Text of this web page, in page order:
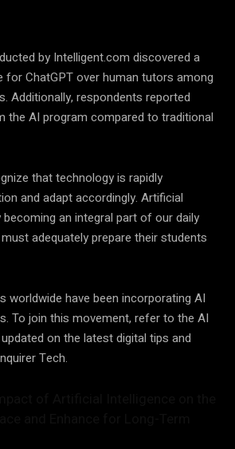
by Intelligent.com discovered a
for ChatGPT over human tutors among
Additionally, respondents reported
the AI program compared to traditional
that technology is rapidly
and adapt accordingly. Artificial
becoming an integral part of our daily
adequately prepare their students
worldwide have been incorporating AI
To join this movement, refer to the AI
on the latest digital tips and
Tech.